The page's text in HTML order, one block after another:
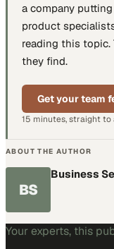
a company putting
product
reading this topic.
they find.
Get your team
15 minutes, straight to
ABOUT THE AUTHOR
BS
Business
Your experts, this